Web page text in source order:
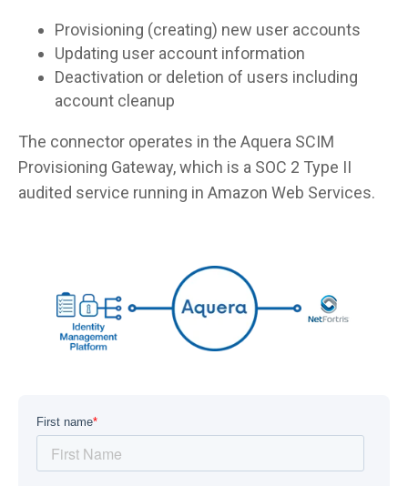
Provisioning (creating) new user accounts
Updating user account information
Deactivation or deletion of users including
account cleanup
The connector operates in the Aquera SCIM
Provisioning Gateway, which is a SOC 2 Type II
audited service running in Amazon Web Services.